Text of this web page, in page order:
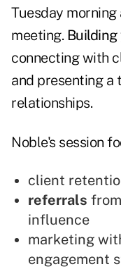
Tuesday morning
meeting. Building
connecting with
and presenting a
relationships.
Noble's session
client
referrals
influence
marketing
engagement